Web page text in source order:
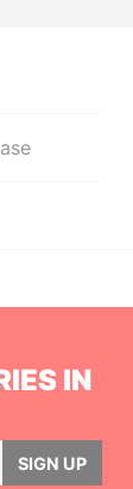
IN
SIGN UP